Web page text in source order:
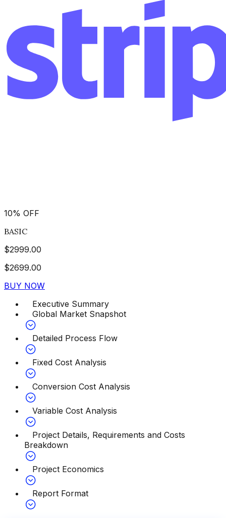
10% OFF
BASIC
$2999.00
$2699.00
BUY NOW
Executive Summary
Global Market Snapshot
Detailed Process Flow
Fixed Cost Analysis
Conversion Cost Analysis
Variable Cost Analysis
Project Details, Requirements and Costs
Breakdown
Project Economics
Report Format